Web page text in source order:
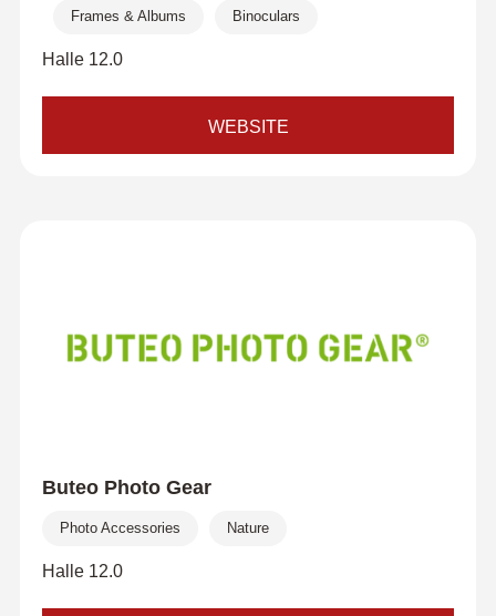
Frames & Albums Binoculars
Halle 12.0
WEBSITE
Buteo Photo Gear
Photo Accessories Nature
Halle 12.0